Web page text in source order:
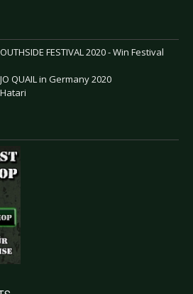
FESTIVAL 2020 - Win Festival
QUAIL in Germany 2020